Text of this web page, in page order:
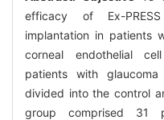
efficacy of Ex-
implantation in patients
corneal endothelial
patients with
divided into the control
group comprised 31